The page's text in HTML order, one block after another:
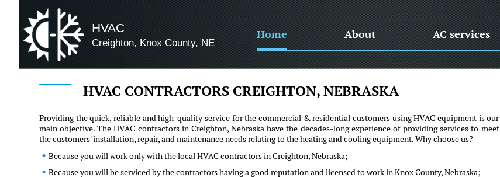
HVAC
Creighton, Knox County, NE
Home About AC services
HVAC CONTRACTORS CREIGHTON, NEBRASKA
Providing the quick, reliable and high-quality service for the commercial & residential customers using HVAC equipment is our
main objective. The HVAC contractors in Creighton, Nebraska have the decades-long experience of providing services to meet
the customers' installation, repair, and maintenance needs relating to the heating and cooling equipment. Why choose us?
Because you will work only with the local HVAC contractors in Creighton, Nebraska;
Because you will be serviced by the contractors having a good reputation and licensed to work in Knox County, Nebraska;